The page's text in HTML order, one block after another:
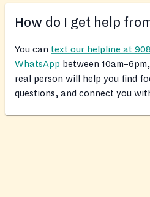
How do I get help
You can text our helpline at
WhatsApp between
real person will help you find
questions, and connect you